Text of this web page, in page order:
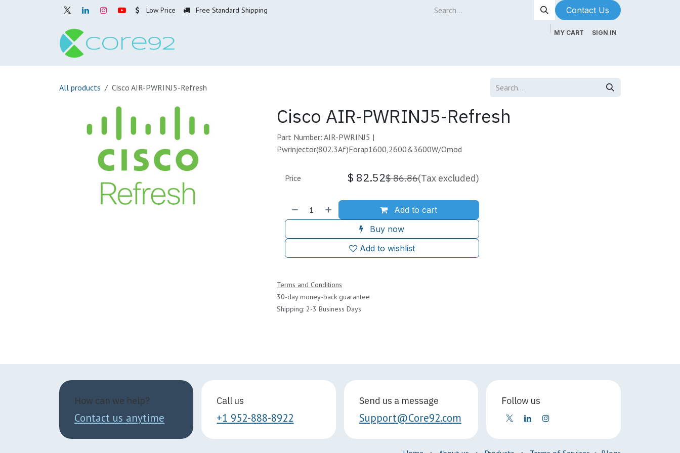
Low Price Free Standard Shipping Contact Us​​​​
MY CART SIGN IN
All products Cisco AIR-PWRINJ5-Refresh
Cisco AIR-PWRINJ5-Refresh
Part Number: AIR-PWRINJ5 |
Pwrinjector(802.3Af)Forap1600,2600&3600W/Omod
Add to cart
Buy now
Add to wishlist
Price $ 82.52$86.86(Tax excluded)
Terms and Conditions
30-day money-back guarantee
Shipping: 2-3 Business Days
How can we help?
Contact us anytime
Call us
+1 952-888-8922
Send us a message
Support@Core92.com
Follow us